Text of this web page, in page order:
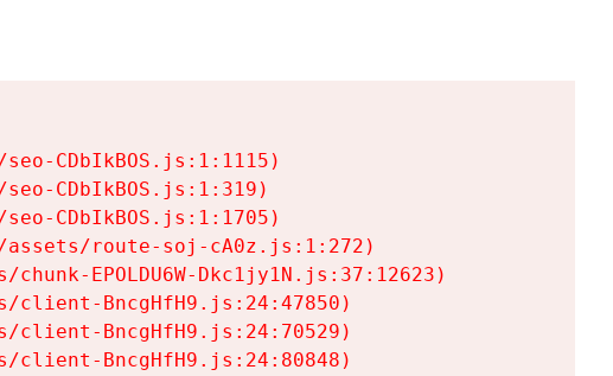
CDbIkBOS.js:1:1115)
CDbIkBOS.js:1:319)
CDbIkBOS.js:1:1705)
route-soj-cA0z.js:1:272)
chunk-EPOLDU6W-Dkc1jy1N.js:37:12623)
client-BncgHfH9.js:24:47850)
client-BncgHfH9.js:24:70529)
client-BncgHfH9.js:24:80848)